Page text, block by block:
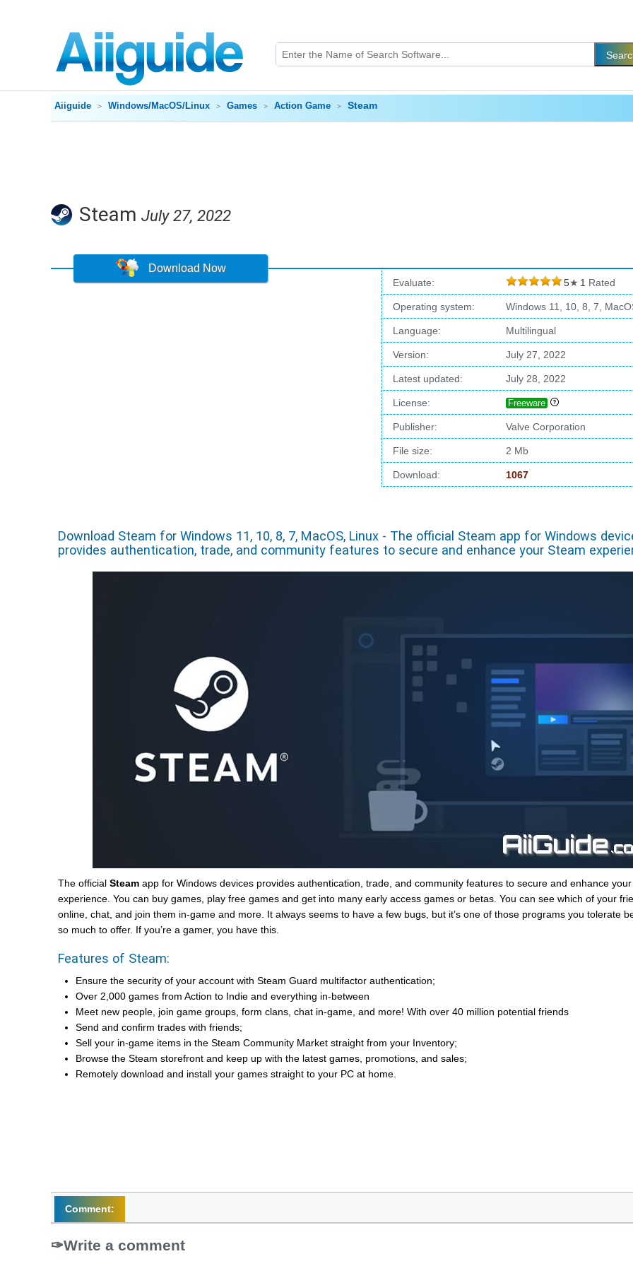
Aiiguide Windows/MacOS/Linux Games Action Game Steam
Steam July 27, 2022
Download Now
Evaluate: 5★ 1 Rated
Operating system: Windows 11, 10, 8, 7,
Language: Multilingual
Version: July 27, 2022
Latest updated: July 28, 2022
License: Freeware
Publisher: Valve Corporation
File size: 2 Mb
Download: 1067
Download Steam for Windows 11, 10, 8, 7, MacOS, Linux - The official Steam app for Windows
provides authentication, trade, and community features to secure and enhance your Steam
The official Steam app for Windows devices provides authentication, trade, and community features to secure and enhance
experience. You can buy games, play free games and get into many early access games or betas. You can see which of your
online, chat, and join them in-game and more. It always seems to have a few bugs, but it’s one of those programs you tolerate
so much to offer. If you’re a gamer, you have this.
Features of Steam:
Ensure the security of your account with Steam Guard multifactor authentication;
Over 2,000 games from Action to Indie and everything in-between
Meet new people, join game groups, form clans, chat in-game, and more! With over 40 million potential friends
Send and confirm trades with friends;
Sell your in-game items in the Steam Community Market straight from your Inventory;
Browse the Steam storefront and keep up with the latest games, promotions, and sales;
Remotely download and install your games straight to your PC at home.
Comment:
Write a comment